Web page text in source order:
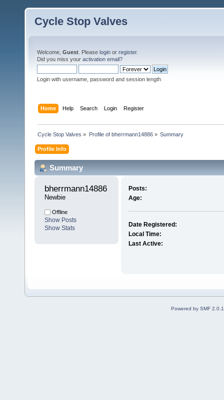
Cycle Stop Valves
Welcome, Guest . Please login or register.
Did you miss your activation email?
Login with username, password and session length
Home Help Search Login Register
Cycle Stop Valves » Profile of bherrmann14886» Summary
Profile Info
Summary
bherrmann14886
Newbie
Offline
Show Posts
Show Stats
Posts:
Age:
Date Registered:
Local Time:
Last Active:
Powered by SMF